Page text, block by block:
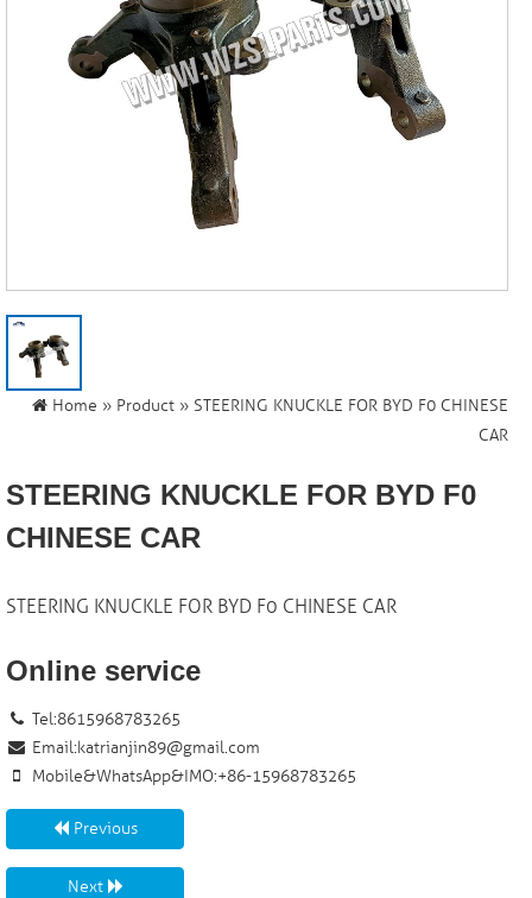
Home » Product » STEERING KNUCKLE FOR BYD F0 CHINESE
CAR
STEERING KNUCKLE FOR BYD F0
CHINESE CAR
STEERING KNUCKLE FOR BYD F0 CHINESE CAR
Online service
Tel:8615968783265
Email:katrianjin89@gmail.com
Mobile&WhatsApp&IMO:+86-15968783265
Previous
Next